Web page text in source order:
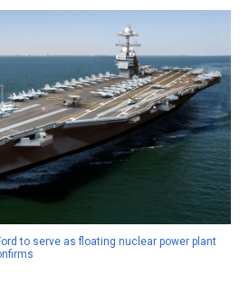
to serve as floating nuclear power plant